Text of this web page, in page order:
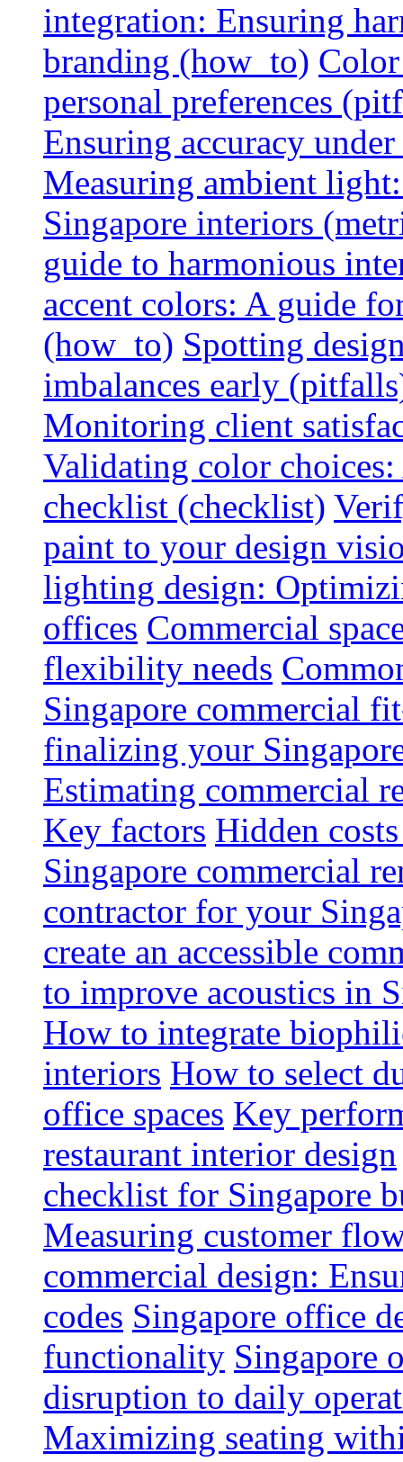
integration: Ensuring
branding (how_to)
personal preferences
Ensuring accuracy
Measuring ambient
Singapore interiors
guide to harmonious
accent colors: A guide
(how_to) Spotting
imbalances early
Monitoring client
Validating color
checklist (checklist)
paint to your design
lighting design:
offices Commercial
flexibility needs
Singapore commercial
finalizing your
Estimating commercial
Key factors Hidden
Singapore commercial
contractor for your
create an accessible
to improve acoustics in
How to integrate
interiors How to select
office spaces Key
restaurant interior design
checklist for Singapore
Measuring customer
commercial design:
codes Singapore office
functionality Singapore
disruption to daily
Maximizing seating